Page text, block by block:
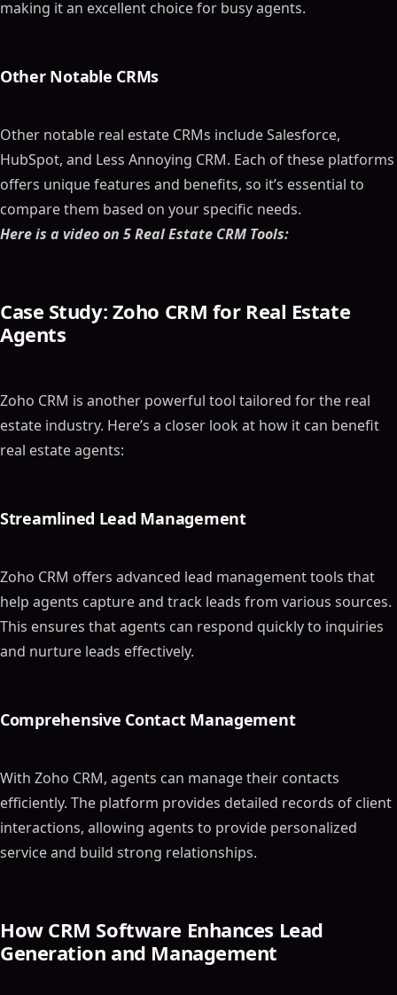
making it an excellent choice for busy agents.
Other Notable CRMs
Other notable real estate CRMs include Salesforce,
HubSpot, and Less Annoying CRM. Each of these platforms
offers unique features and benefits, so it’s essential to
compare them based on your specific needs.
Here is a video on 5 Real Estate CRM Tools:
Case Study: Zoho CRM for Real Estate
Agents
Zoho CRM is another powerful tool tailored for the real
estate industry. Here’s a closer look at how it can benefit
real estate agents:
Streamlined Lead Management
Zoho CRM offers advanced lead management tools that
help agents capture and track leads from various sources.
This ensures that agents can respond quickly to inquiries
and nurture leads effectively.
Comprehensive Contact Management
With Zoho CRM, agents can manage their contacts
efficiently. The platform provides detailed records of client
interactions, allowing agents to provide personalized
service and build strong relationships.
How CRM Software Enhances Lead
Generation and Management